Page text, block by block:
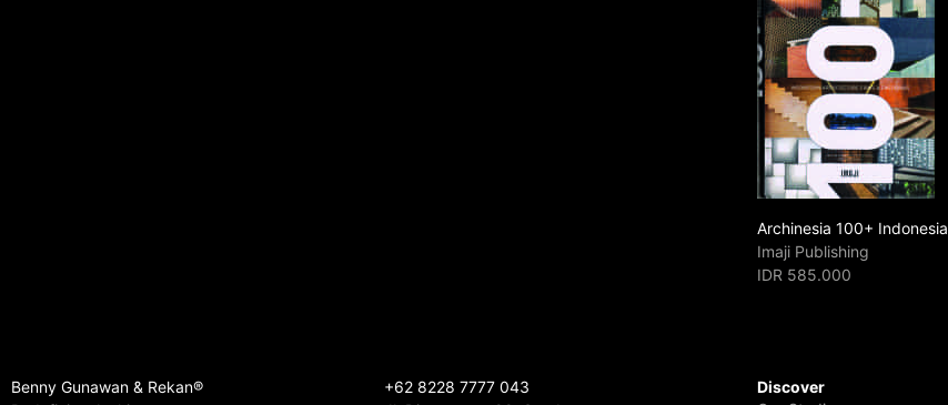
Archinesia 100+ Indonesia
Imaji Publishing
IDR 585.000
Benny Gunawan & Rekan®
+62 8228 7777 043
Discover